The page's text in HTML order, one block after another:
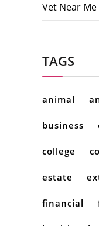
Vet Near Me
TAGS
animal
business
college
estate
financial